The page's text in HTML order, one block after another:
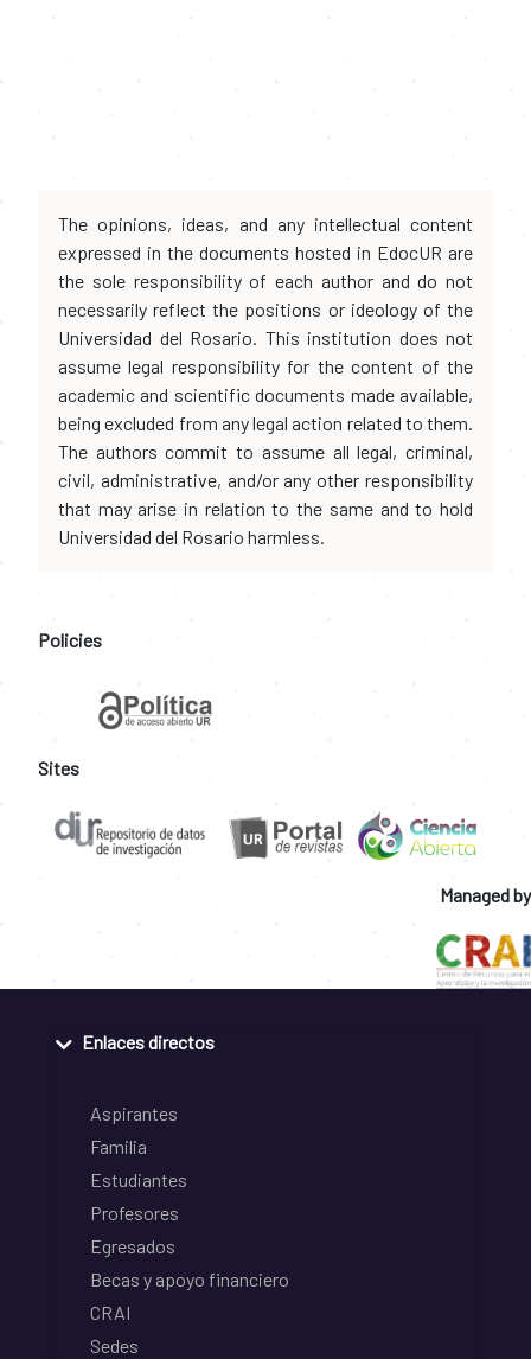
The opinions, ideas, and any intellectual content
expressed in the documents hosted in EdocUR are
the sole responsibility of each author and do not
necessarily reflect the positions or ideology of the
Universidad del Rosario. This institution does not
assume legal responsibility for the content of the
academic and scientific documents made available,
being excluded from any legal action related to them.
The authors commit to assume all legal, criminal,
civil, administrative, and/or any other responsibility
that may arise in relation to the same and to hold
Universidad del Rosario harmless.
Policies
Sites
Managed by
Enlaces directos
Aspirantes
Familia
Estudiantes
Profesores
Egresados
Becas y apoyo financiero
CRAI
Sedes